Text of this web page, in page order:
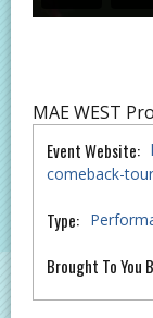
MAE WEST
Event Website:
comeback-
Type:
Brought To You